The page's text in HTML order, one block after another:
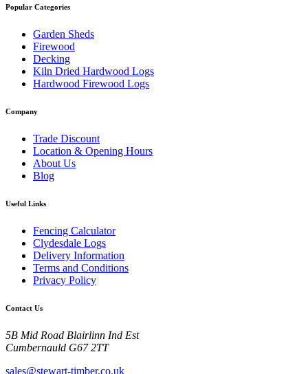
Popular Categories
Garden Sheds
Firewood
Decking
Kiln Dried Hardwood Logs
Hardwood Firewood Logs
Company
Trade Discount
Location & Opening Hours
About Us
Blog
Useful Links
Fencing Calculator
Clydesdale Logs
Delivery Information
Terms and Conditions
Privacy Policy
Contact Us
5B Mid Road Blairlinn Ind Est
Cumbernauld G67 2TT
sales@stewart-timber.co.uk